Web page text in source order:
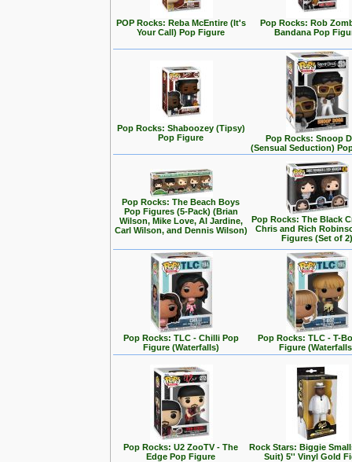
POP Rocks: Reba McEntire (It's
Your Call) Pop Figure
Pop Rocks: Rob
Bandana Pop
Pop Rocks: Shaboozey (Tipsy)
Pop Figure
Pop Rocks: Snoop
(Sensual Seduction)
Pop Rocks: The Beach Boys
Pop Figures (5-Pack) (Brian
Wilson, Mike Love, Al Jardine,
Carl Wilson, and Dennis Wilson)
Pop Rocks: The Black
Chris and Rich
Figures (Set of 2)
Pop Rocks: TLC - Chilli Pop
Figure (Waterfalls)
Pop Rocks: TLC - T-
Figure
Pop Rocks: U2 ZooTV - The
Edge Pop Figure
Rock Stars: Biggie
Suit) 5'' Vinyl Gold